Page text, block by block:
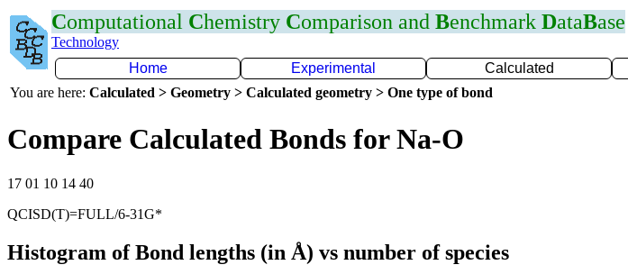
Computational Chemistry Comparison and Benchmark DataBase
Technology
Home
Experimental Calculated
You are here: Calculated > Geometry > Calculated geometry > One type of bond
Compare Calculated Bonds for Na-O
17 01 10 14 40
QCISD(T)=FULL/6-31G*
Histogram of Bond lengths (in Å) vs number of species